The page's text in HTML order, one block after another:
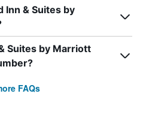
Inn & Suites by
Suites by Marriott
FAQs